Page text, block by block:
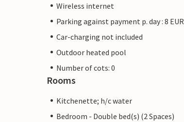
Wireless internet
Parking against payment p. day : 8 EUR
Car-charging not included
Outdoor heated pool
Number of cots: 0
Rooms
Kitchenette; h/c water
Bedroom - Double bed(s) (2 Spaces)